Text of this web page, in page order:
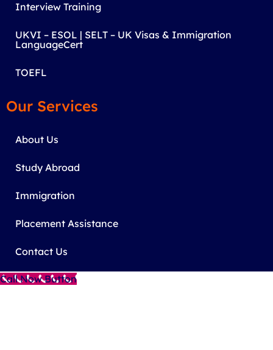
Interview Training
UKVI – ESOL | SELT – UK Visas & Immigration
LanguageCert
TOEFL
Our Services
About Us
Study Abroad
Immigration
Placement Assistance
Contact Us
Call Now Button